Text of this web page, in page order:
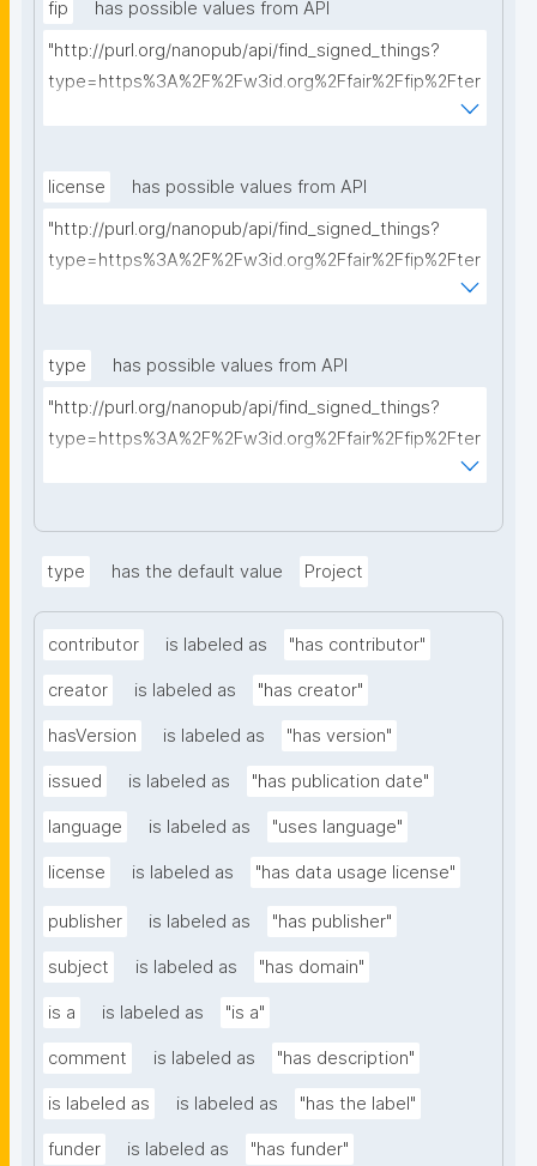
fip
has possible values from API
"http://purl.org/nanopub/api/find_signed_things?
type=https%3A%2F%2Fw3id.org%2Ffair%2Ffip%2Fter
license
has possible values from API
"http://purl.org/nanopub/api/find_signed_things?
type=https%3A%2F%2Fw3id.org%2Ffair%2Ffip%2Fter
type
has possible values from API
"http://purl.org/nanopub/api/find_signed_things?
type=https%3A%2F%2Fw3id.org%2Ffair%2Ffip%2Fter
type has the default value Project
contributor is labeled as "has contributor"
creator is labeled as "has creator"
hasVersion is labeled as "has version"
issued is labeled as "has publication date"
language is labeled as "uses language"
license is labeled as "has data usage license"
publisher is labeled as "has publisher"
subject is labeled as "has domain"
is a is labeled as "is a"
comment is labeled as "has description"
is labeled as is labeled as "has the label"
funder is labeled as "has funder"